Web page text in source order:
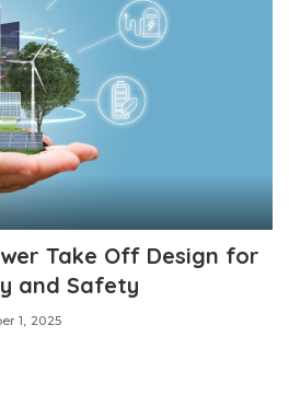
Take Off Design for
and Safety
1, 2025